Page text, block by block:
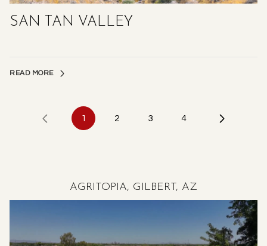
SAN TAN VALLEY
READ MORE
1 2 3 4
AGRITOPIA, GILBERT, AZ
HORSESHOE PARK